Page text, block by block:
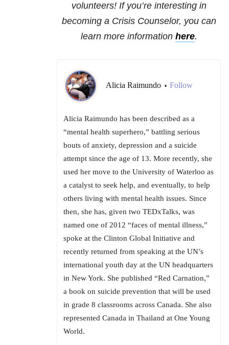
volunteers! If you’re interesting in
becoming a Crisis Counselor, you can
learn more information here.
Alicia Raimundo • Follow
Alicia Raimundo has been described as a
“mental health superhero,” battling serious
bouts of anxiety, depression and a suicide
attempt since the age of 13. More recently, she
used her move to the University of Waterloo as
a catalyst to seek help, and eventually, to help
others living with mental health issues. Since
then, she has, given two TEDxTalks, was
named one of 2012 “faces of mental illness,”
spoke at the Clinton Global Initiative and
recently returned from speaking at the UN’s
international youth day at the UN headquarters
in New York. She published “Red Carnation,”
a book on suicide prevention that will be used
in grade 8 classrooms across Canada. She also
represented Canada in Thailand at One Young
World.